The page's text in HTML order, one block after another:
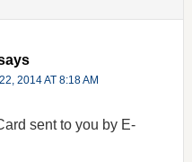
2014 AT 8:18 AM
sent to you by E-